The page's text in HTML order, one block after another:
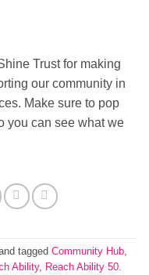
Trust for making
our community in
Make sure to pop
you can see what we
tagged Community Hub,
Ability, Reach Ability 50.